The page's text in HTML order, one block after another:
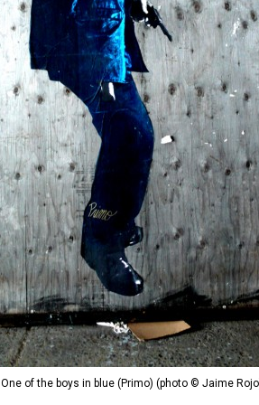
One of the boys in blue (Primo) (photo © Jaime